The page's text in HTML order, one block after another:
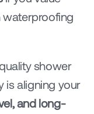
waterproofing
shower
is aligning your
and long-